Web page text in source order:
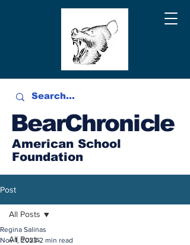
BearChronicle
American School
Foundation
Post
All Posts
All Posts
Regina Salinas
Nov 1, 2023 2 min read